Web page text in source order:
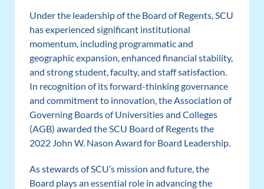
Under the leadership of the Board of Regents, SCU
has experienced significant institutional
momentum, including programmatic and
geographic expansion, enhanced financial stability,
and strong student, faculty, and staff satisfaction.
In recognition of its forward-thinking governance
and commitment to innovation, the Association of
Governing Boards of Universities and Colleges
(AGB) awarded the SCU Board of Regents the
2022 John W. Nason Award for Board Leadership.
As stewards of SCU’s mission and future, the
Board plays an essential role in advancing the